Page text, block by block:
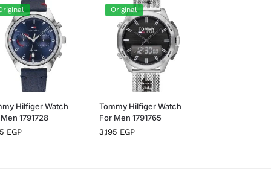
Hilfiger Watch
1791728
EGP
Original
Tommy Hilfiger Watch
For Men 1791765
3,195 EGP